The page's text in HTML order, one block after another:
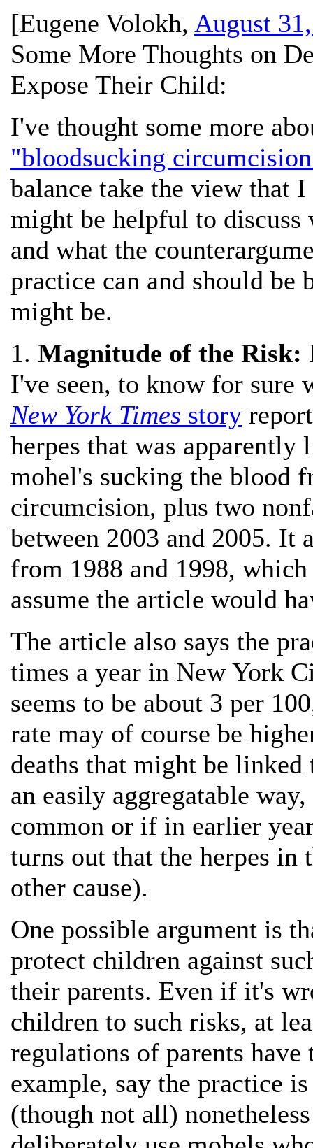
[Eugene Volokh, August
Some More Thoughts on
Expose Their Child:
I've thought some more
"bloodsucking
balance take the view that
might be helpful to
and what the
practice can and should be
might be.
1. Magnitude of the Risk:
I've seen, to know for sure
New York Times story
herpes that was
mohel's sucking the blood
circumcision, plus two
between 2003 and 2005. It
from 1988 and 1998,
assume the article would
The article also says the
times a year in New York
seems to be about 3 per
rate may of course be
deaths that might be
an easily aggregatable
common or if in earlier
turns out that the herpes in
other cause).
One possible argument is
protect children against
their parents. Even if it's
children to such risks, at
regulations of parents have
example, say the practice
(though not all)